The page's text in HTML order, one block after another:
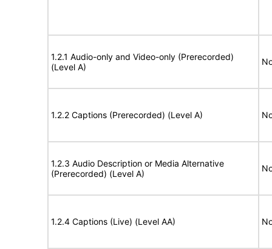
1.2.1 Audio-only and Video-only (Prerecorded)
(Level A)
1.2.2 Captions (Prerecorded) (Level A)
1.2.3 Audio Description or Media Alternative
(Prerecorded) (Level A)
1.2.4 Captions (Live) (Level AA)